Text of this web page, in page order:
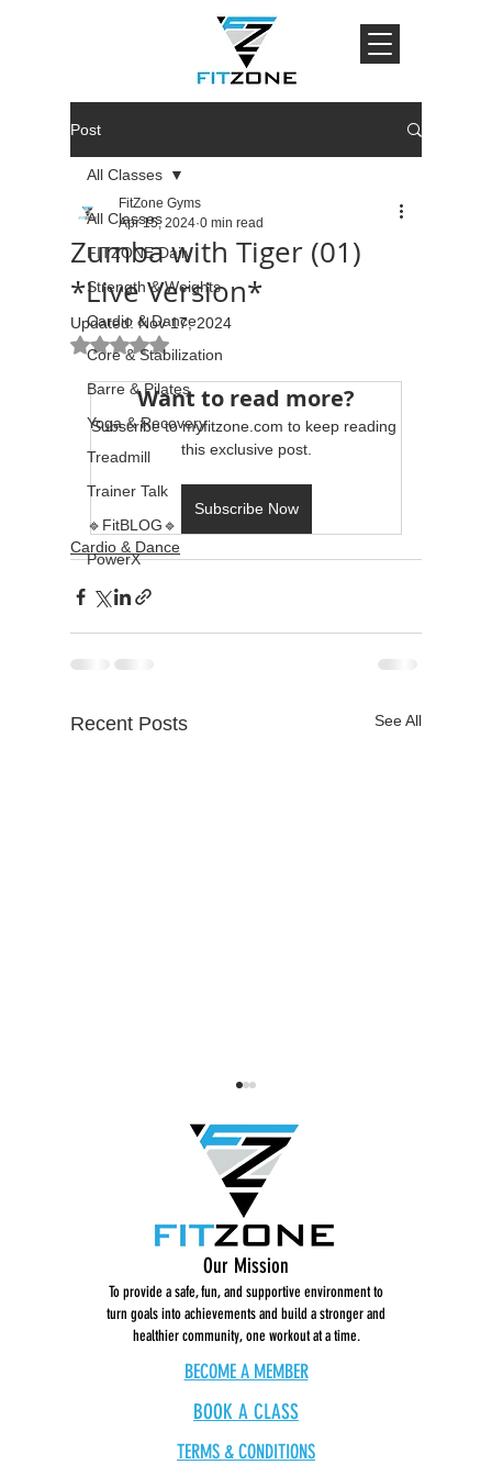
Post
All Classes
FITZONE Daily
Strength & Weights
Cardio & Dance
Core & Stabilization
Barre & Pilates
Yoga & Recovery
Treadmill
Trainer Talk
🔹FitBLOG🔹
PowerX
All Classes
Zumba with Tiger (01)
*Live Version*
FitZone Gyms
Apr 15, 2024 0 min read
Updated:Nov 17, 2024
Rated NaN out of 5 stars.
Want to read more?
Subscribe to myfitzone.com to keep reading
this exclusive post.
Subscribe Now
Cardio & Dance
Recent Posts See All
Dance Break: Get Low
Our Mission
To provide a safe, fun, and supportive environment to
turn goals into achievements and build a stronger and
healthier community, one workout at a time.
BECOME A MEMBER
BOOK A CLASS
TERMS & CONDITIONS